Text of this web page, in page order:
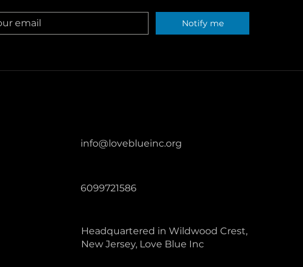
chapters across the United States.
with
Notify me
info@loveblueinc.org
6099721586
Headquartered in Wildwood Crest,
New Jersey, Love Blue Inc